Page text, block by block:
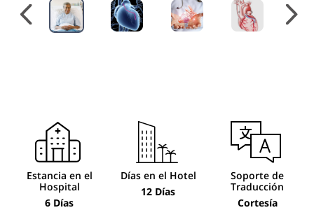
Estancia en el
Hospital
6 Días
Días en el Hotel
12 Días
Soporte de
Traducción
Cortesía